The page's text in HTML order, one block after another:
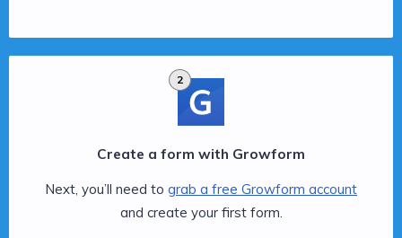
2
Create a form with Growform
Next, you’ll need to grab a free Growform account
and create your first form.